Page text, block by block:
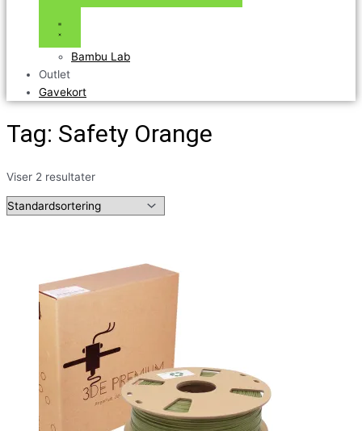
Bambu Lab
Outlet
Gavekort
Tag: Safety Orange
Viser 2 resultater